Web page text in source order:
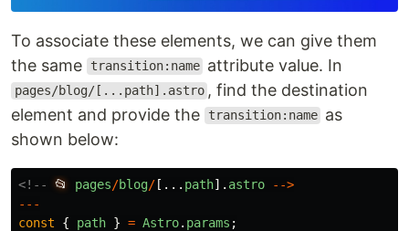
To associate these elements, we can give them
the same
transition:name attribute value. In
pages/blog/[...path].astro , find the destination
element and provide the
transition:name as
shown below:
<!-- 📂 pages/blog/ [... path]. astro
-->
---
const
{ path } = Astro. params ;